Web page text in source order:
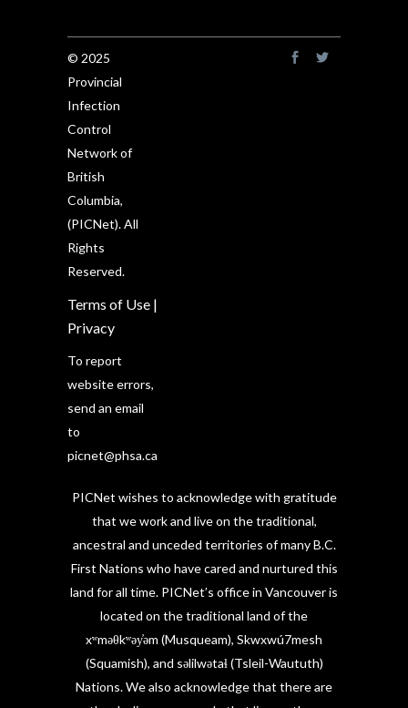
© 2025
Provincial
Infection
Control
Network of
British
Columbia,
(PICNet). All
Rights
Reserved.
Terms of Use |
Privacy
To report
website errors,
send an email
to
picnet@phsa.ca
PICNet wishes to acknowledge with gratitude
that we work and live on the traditional,
ancestral and unceded territories of many B.C.
First Nations who have cared and nurtured this
land for all time. PICNet’s office in Vancouver is
located on the traditional land of the
xʷməθkʷəy̓əm (Musqueam), Skwxwú7mesh
(Squamish), and səlilwətaɬ (Tsleil-Waututh)
Nations. We also acknowledge that there are